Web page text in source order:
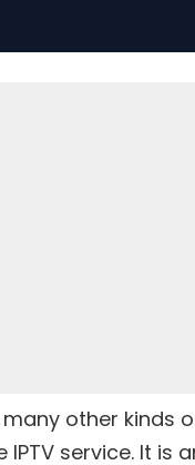
many other
service. It is